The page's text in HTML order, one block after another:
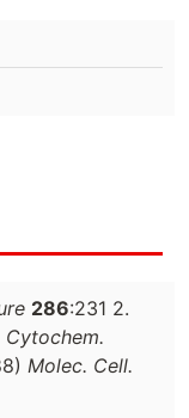
286:231 2.
Cytochem.
Molec. Cell.